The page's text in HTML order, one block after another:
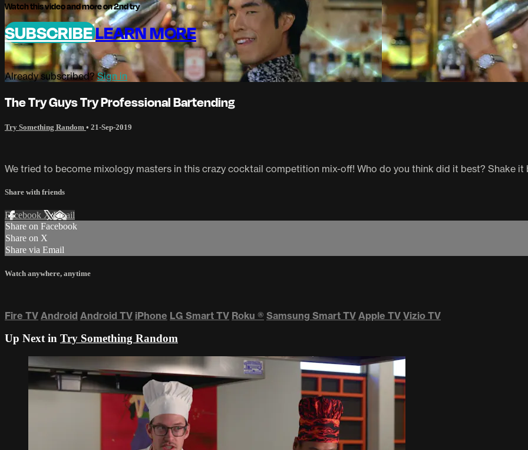
Watch this video and more on 2nd try
SUBSCRIBELEARN MORE
Already subscribed?Sign in
The Try Guys Try Professional Bartending
Try Something Random • 21-Sep-2019
We tried to become mixology masters in this crazy cocktail competition mix-off! Who do you think did it best? Shake it
Share with friends
Facebook XEmail
Share on Facebook
Share on X
Share via Email
Watch anywhere, anytime
Fire TV Android Android TV iPhone LG Smart TV Roku ® Samsung Smart TV Apple TV Vizio TV
Up Next in Try Something Random